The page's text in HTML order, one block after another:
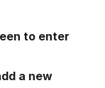
to enter
a new